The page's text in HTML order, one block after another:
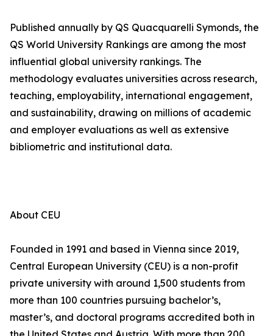
Published annually by QS Quacquarelli Symonds, the
QS World University Rankings are among the most
influential global university rankings. The
methodology evaluates universities across research,
teaching, employability, international engagement,
and sustainability, drawing on millions of academic
and employer evaluations as well as extensive
bibliometric and institutional data.
About CEU
Founded in 1991 and based in Vienna since 2019,
Central European University (CEU) is a non-profit
private university with around 1,500 students from
more than 100 countries pursuing bachelor’s,
master’s, and doctoral programs accredited both in